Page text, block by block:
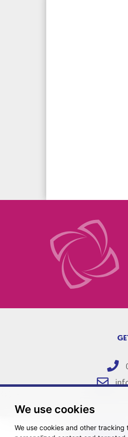
We use cookies
We use cookies and other
Commercial
Wills &
Court of